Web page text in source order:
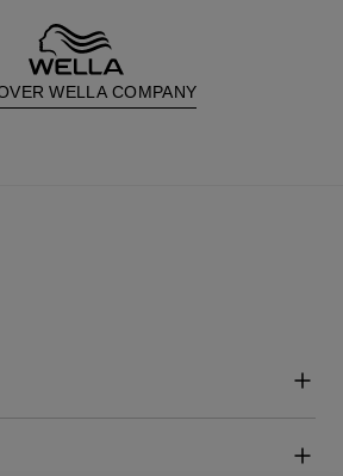
WELLA COMPANY